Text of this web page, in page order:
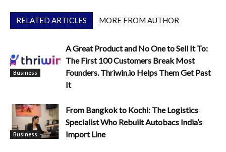
RELATED ARTICLES MORE FROM AUTHOR
Business
A Great Product and No One to Sell It To:
The First 100 Customers Break Most
Founders. Thriwin.io Helps Them Get Past
It
Business
From Bangkok to Kochi: The Logistics
Specialist Who Rebuilt Autobacs India’s
Import Line